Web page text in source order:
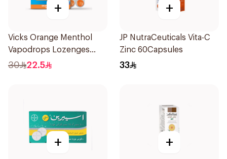
+
Vicks Orange Menthol
Vapodrops Lozenges
16Pieces
30 22.5
+
JP NutraCeuticals Vita-C
Zinc 60Capsules
33
+ +